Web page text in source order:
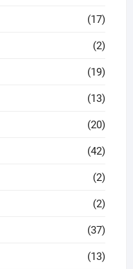
(17)
(2)
(19)
(13)
(20)
(42)
(2)
(2)
(37)
(13)